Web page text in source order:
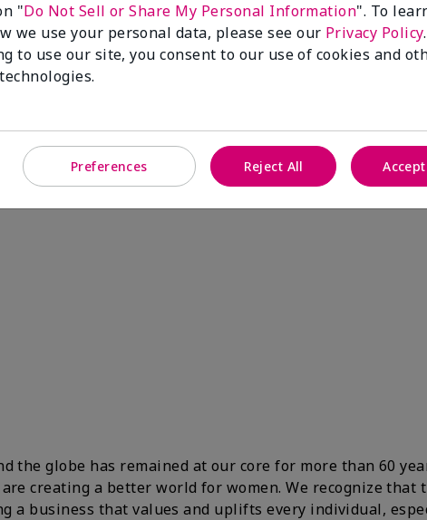
the globe has remained at our core for more than 60
creating a better world for women. We recognize
a business that values and uplifts every individual,
"Do Not Sell or Share My Personal Information". To
we use your personal data, please see our Privacy Policy
to use our site, you consent to our use of cookies and
Preferences Reject All